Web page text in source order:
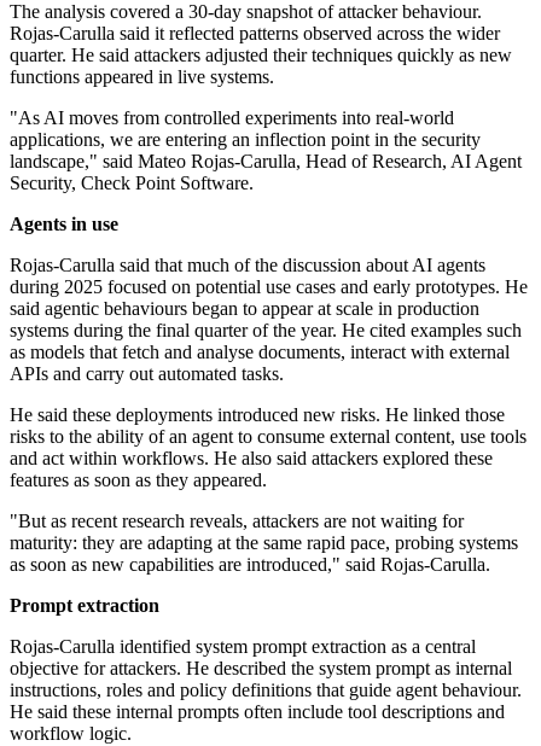
The analysis covered a 30-day snapshot of attacker behaviour.
Rojas-Carulla said it reflected patterns observed across the wider
quarter. He said attackers adjusted their techniques quickly as new
functions appeared in live systems.
"As AI moves from controlled experiments into real-world
applications, we are entering an inflection point in the security
landscape," said Mateo Rojas-Carulla, Head of Research, AI Agent
Security, Check Point Software.
Agents in use
Rojas-Carulla said that much of the discussion about AI agents
during 2025 focused on potential use cases and early prototypes. He
said agentic behaviours began to appear at scale in production
systems during the final quarter of the year. He cited examples such
as models that fetch and analyse documents, interact with external
APIs and carry out automated tasks.
He said these deployments introduced new risks. He linked those
risks to the ability of an agent to consume external content, use tools
and act within workflows. He also said attackers explored these
features as soon as they appeared.
"But as recent research reveals, attackers are not waiting for
maturity: they are adapting at the same rapid pace, probing systems
as soon as new capabilities are introduced," said Rojas-Carulla.
Prompt extraction
Rojas-Carulla identified system prompt extraction as a central
objective for attackers. He described the system prompt as internal
instructions, roles and policy definitions that guide agent behaviour.
He said these internal prompts often include tool descriptions and
workflow logic.